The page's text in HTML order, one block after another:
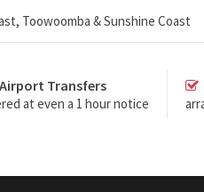
Toowoomba & Sunshine Coast
Airport Transfers
at even a 1 hour notice